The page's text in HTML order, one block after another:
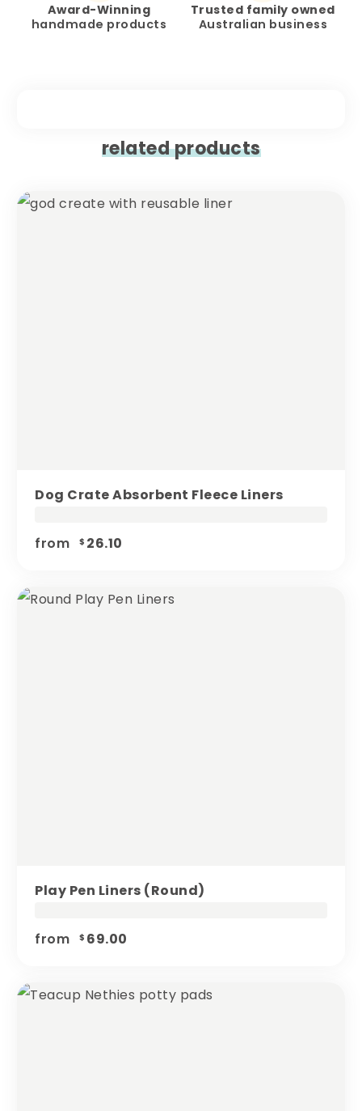
Award-Winning
handmade products
Trusted family owned
Australian business
related products
Dog Crate Absorbent Fleece Liners
from $ 26.10
Play Pen Liners (round)
from $ 69.00